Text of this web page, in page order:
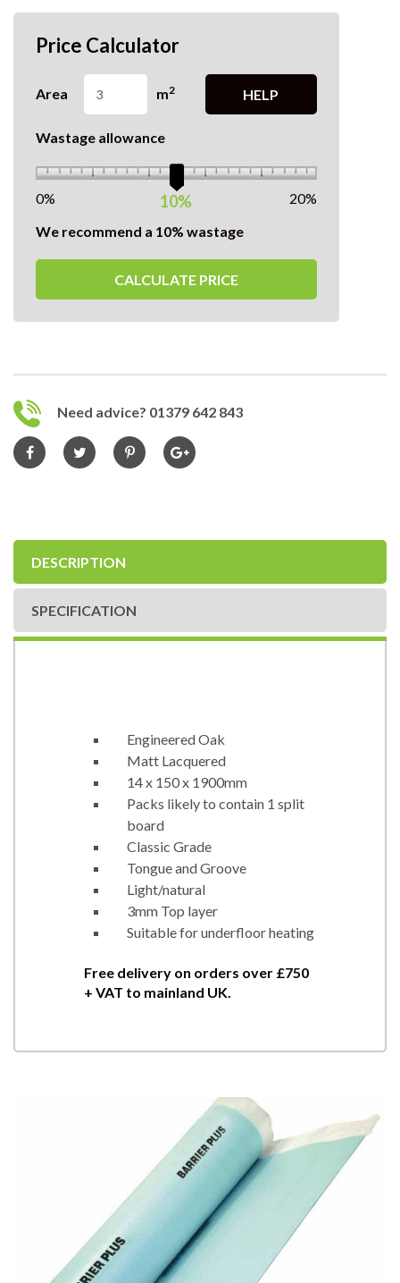
Price Calculator
Area m2 HELP
Wastage allowance
10%
0%
20%
We recommend a 10% wastage
CALCULATE PRICE
Need advice? 01379 642 843
DESCRIPTION
SPECIFICATION
Engineered Oak
Matt Lacquered
14 x 150 x 1900mm
Packs likely to contain 1 split
board
Classic Grade
Tongue and Groove
Light/natural
3mm Top layer
Suitable for underfloor heating
Free delivery on orders over £750
+ VAT to mainland UK.